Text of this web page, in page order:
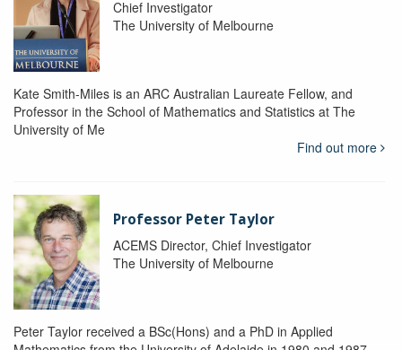
Chief Investigator
The University of Melbourne
Kate Smith-Miles is an ARC Australian Laureate Fellow, and
Professor in the School of Mathematics and Statistics at The
University of Me
Find out more
Professor Peter Taylor
ACEMS Director, Chief Investigator
The University of Melbourne
Peter Taylor received a BSc(Hons) and a PhD in Applied